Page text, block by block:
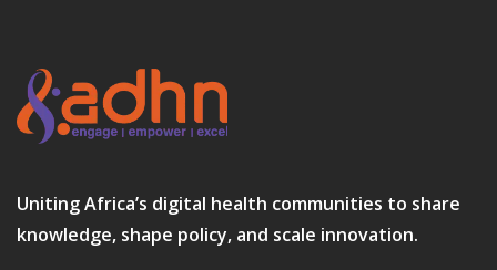
Uniting Africa’s digital health communities to share
knowledge, shape policy, and scale innovation.